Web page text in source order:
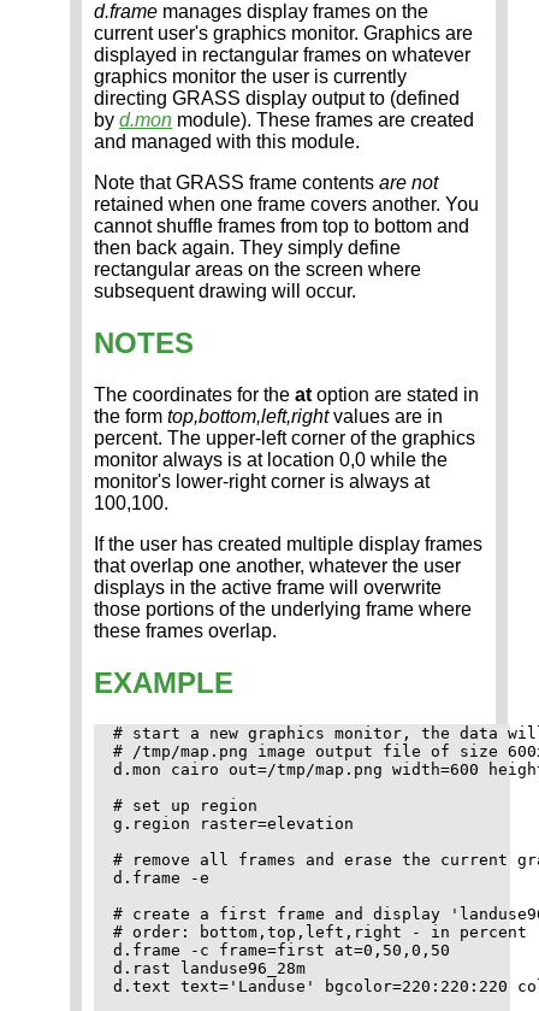
d.frame manages display frames on the
current user's graphics monitor. Graphics are
displayed in rectangular frames on whatever
graphics monitor the user is currently
directing GRASS display output to (defined
by d.mon module). These frames are created
and managed with this module.
Note that GRASS frame contents are not
retained when one frame covers another. You
cannot shuffle frames from top to bottom and
then back again. They simply define
rectangular areas on the screen where
subsequent drawing will occur.
NOTES
The coordinates for the at option are stated in
the form top,bottom,left,rightvalues are in
percent. The upper-left corner of the graphics
monitor always is at location 0,0 while the
monitor's lower-right corner is always at
100,100.
If the user has created multiple display frames
that overlap one another, whatever the user
displays in the active frame will overwrite
those portions of the underlying frame where
these frames overlap.
EXAMPLE
# start a new graphics monitor, the data
# /tmp/map.png image output file of size
d.mon cairo out=/tmp/map.png width=600
# set up region
g.region raster=elevation
# remove all frames and erase the current
d.frame -e
# create a first frame and display
# order: bottom,top,left,right - in percent
d.frame -c frame=first at=0,50,0,50
d.rast landuse96_28m
d.text text='Landuse' bgcolor=220:220:220